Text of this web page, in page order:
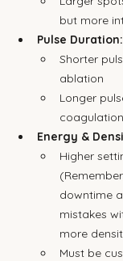
but more
Pulse Duration:
Shorter
ablation
Longer
Energy &
Higher
downtime
mistakes
more
Must be